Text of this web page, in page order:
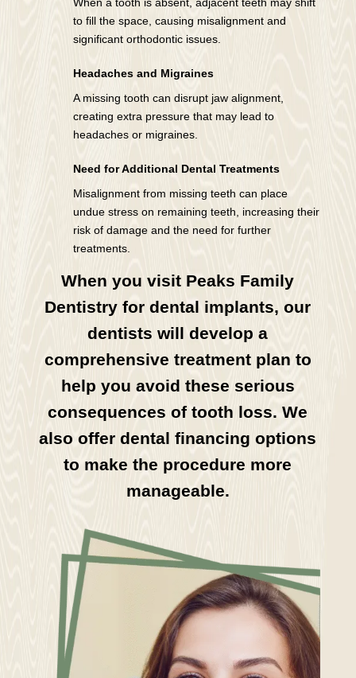
When a tooth is absent, adjacent teeth may shift
to fill the space, causing misalignment and
significant orthodontic issues.
Headaches and Migraines
A missing tooth can disrupt jaw alignment,
creating extra pressure that may lead to
headaches or migraines.
Need for Additional Dental Treatments
Misalignment from missing teeth can place
undue stress on remaining teeth, increasing their
risk of damage and the need for further
treatments.
When you visit Peaks Family
Dentistry for dental implants, our
dentists will develop a
comprehensive treatment plan to
help you avoid these serious
consequences of tooth loss. We
also offer dental financing options
to make the procedure more
manageable.